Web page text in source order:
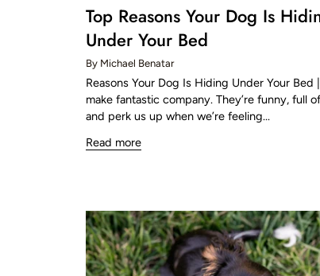
Top Reasons Your Dog Is
Under Your Bed
By Michael Benatar
Reasons Your Dog Is Hiding Under Your Bed
make fantastic company. They’re funny, full
and perk us up when we’re feeling...
Read more